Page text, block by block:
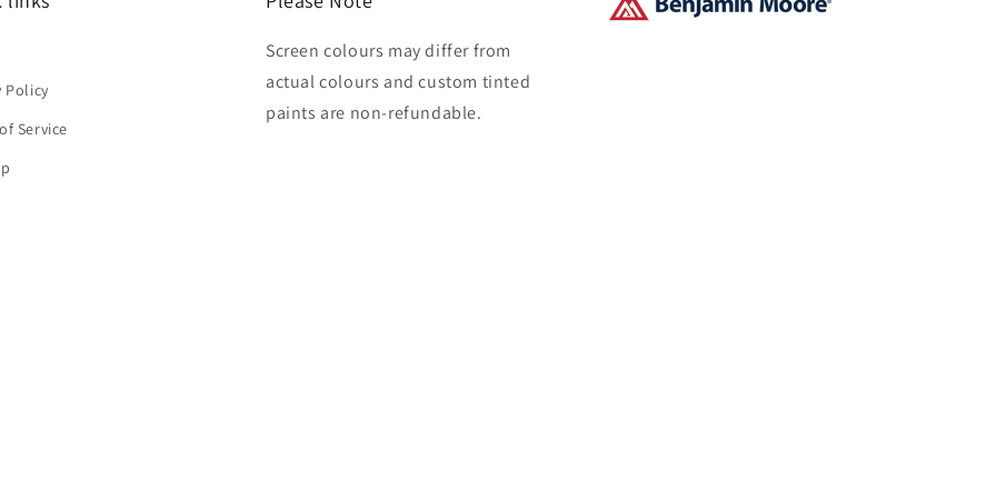
Policy
Service
Screen colours may differ from
actual colours and custom tinted
paints are non-refundable.